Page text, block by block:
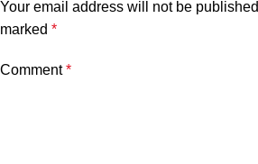
Your email address will not be
marked *
Comment*